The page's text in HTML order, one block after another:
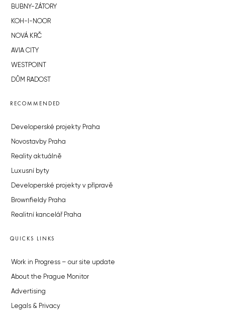
BUBNY-ZÁTORY
KOH-I-NOOR
NOVÁ KRČ
AVIA CITY
WESTPOINT
DŮM RADOST
RECOMMENDED
Developerské projekty Praha
Novostavby Praha
Reality aktuálně
Luxusní byty
Developerské projekty v přípravě
Brownfieldy Praha
Realitní kancelář Praha
QUICKS LINKS
Work in Progress – our site update
About the Prague Monitor
Advertising
Legals & Privacy